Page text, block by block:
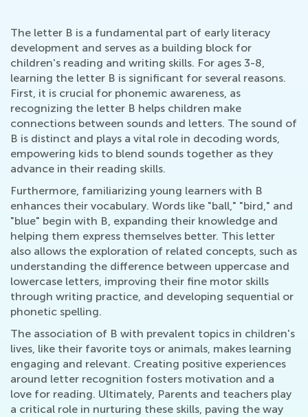
The letter B is a fundamental part of early literacy
development and serves as a building block for
children's reading and writing skills. For ages 3-8,
learning the letter B is significant for several reasons.
First, it is crucial for phonemic awareness, as
recognizing the letter B helps children make
connections between sounds and letters. The sound of
B is distinct and plays a vital role in decoding words,
empowering kids to blend sounds together as they
advance in their reading skills.
Furthermore, familiarizing young learners with B
enhances their vocabulary. Words like "ball," "bird," and
"blue" begin with B, expanding their knowledge and
helping them express themselves better. This letter
also allows the exploration of related concepts, such as
understanding the difference between uppercase and
lowercase letters, improving their fine motor skills
through writing practice, and developing sequential or
phonetic spelling.
The association of B with prevalent topics in children's
lives, like their favorite toys or animals, makes learning
engaging and relevant. Creating positive experiences
around letter recognition fosters motivation and a
love for reading. Ultimately, Parents and teachers play
a critical role in nurturing these skills, paving the way